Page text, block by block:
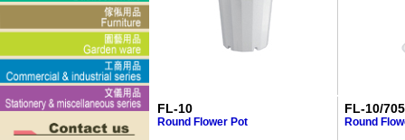
FL-10
Round Flower Pot
FL-10/
Round